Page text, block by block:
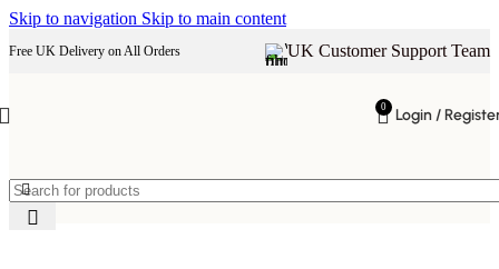
Skip to navigation Skip to main content
Free UK Delivery on All Orders UK Customer Support Team
0 Login /